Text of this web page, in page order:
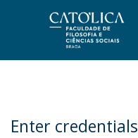
Enter credentials